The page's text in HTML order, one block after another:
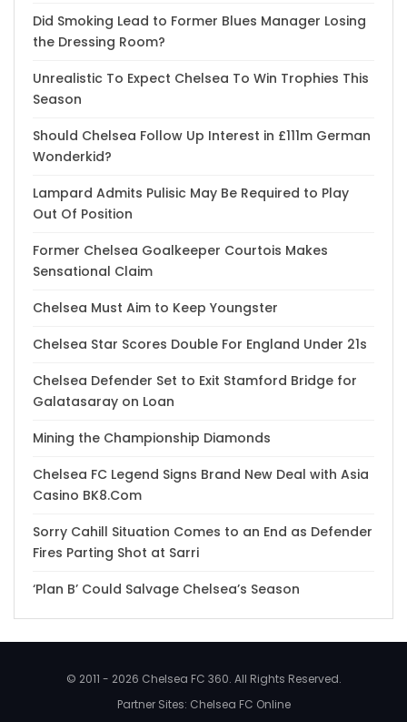
Did Smoking Lead to Former Blues Manager Losing
the Dressing Room?
Unrealistic To Expect Chelsea To Win Trophies This
Season
Should Chelsea Follow Up Interest in £111m German
Wonderkid?
Lampard Admits Pulisic May Be Required to Play
Out Of Position
Former Chelsea Goalkeeper Courtois Makes
Sensational Claim
Chelsea Must Aim to Keep Youngster
Chelsea Star Scores Double For England Under 21s
Chelsea Defender Set to Exit Stamford Bridge for
Galatasaray on Loan
Mining the Championship Diamonds
Chelsea FC Legend Signs Brand New Deal with Asia
Casino BK8.Com
Sorry Cahill Situation Comes to an End as Defender
Fires Parting Shot at Sarri
‘Plan B’ Could Salvage Chelsea’s Season
© 2011 - 2026 Chelsea FC 360. All Rights Reserved.
Partner Sites: Chelsea FC Online